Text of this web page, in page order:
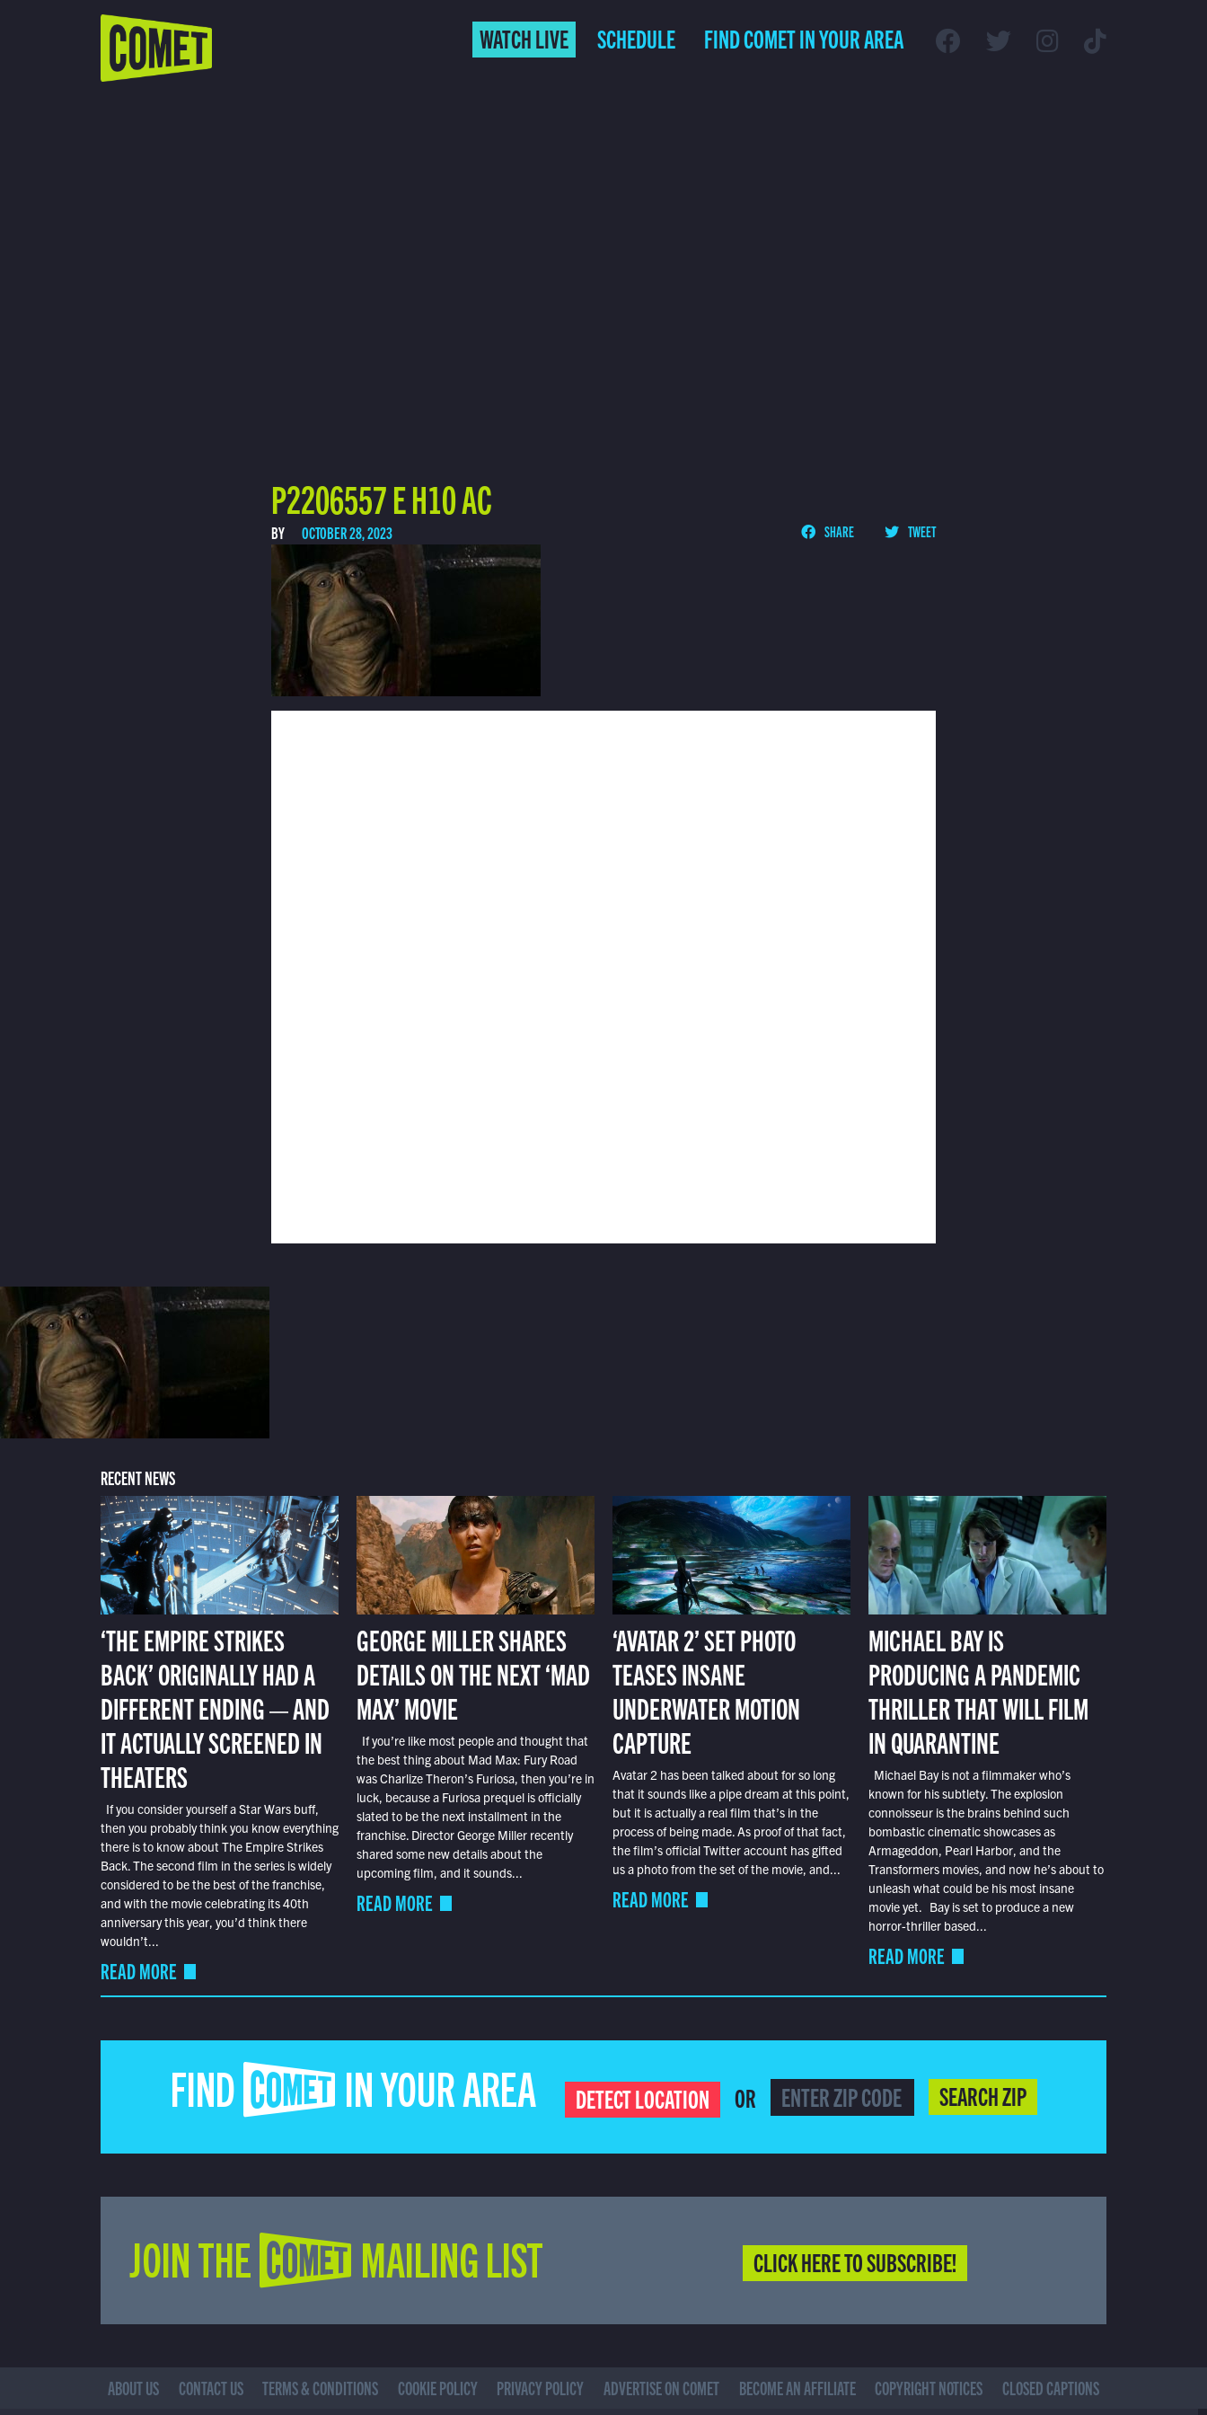
WATCH LIVE SCHEDULE FIND COMET IN YOUR AREA
P2206557 E H10 AC
BY OCTOBER 28, 2023 SHARE TWEET
RECENT NEWS
‘THE EMPIRE STRIKES
BACK’ ORIGINALLY HAD A
DIFFERENT ENDING — AND
IT ACTUALLY SCREENED IN
THEATERS
If you consider yourself a Star Wars buff,
then you probably think you know everything
there is to know about The Empire Strikes
Back. The second film in the series is widely
considered to be the best of the franchise,
and with the movie celebrating its 40th
anniversary this year, you’d think there
wouldn’t...
READ MORE
GEORGE MILLER SHARES
DETAILS ON THE NEXT ‘MAD
MAX’ MOVIE
If you’re like most people and thought that
the best thing about Mad Max: Fury Road
was Charlize Theron’s Furiosa, then you’re in
luck, because a Furiosa prequel is officially
slated to be the next installment in the
franchise. Director George Miller recently
shared some new details about the
upcoming film, and it sounds...
READ MORE
‘AVATAR 2’ SET PHOTO
TEASES INSANE
UNDERWATER MOTION
CAPTURE
Avatar 2 has been talked about for so long
that it sounds like a pipe dream at this point,
but it is actually a real film that’s in the
process of being made. As proof of that fact,
the film’s official Twitter account has gifted
us a photo from the set of the movie, and...
READ MORE
MICHAEL BAY IS
PRODUCING A PANDEMIC
THRILLER THAT WILL FILM
IN QUARANTINE
Michael Bay is not a filmmaker who’s
known for his subtlety. The explosion
connoisseur is the brains behind such
bombastic cinematic showcases as
Armageddon, Pearl Harbor, and the
Transformers movies, and now he’s about to
unleash what could be his most insane
movie yet. Bay is set to produce a new
horror-thriller based...
READ MORE
FIND COMET IN YOUR AREA DETECT LOCATION OR SEARCH ZIP
JOIN THE COMET MAILING LIST CLICK HERE TO SUBSCRIBE!
ABOUT US CONTACT US TERMS & CONDITIONS COOKIE POLICY PRIVACY POLICY ADVERTISE ON COMET BECOME AN AFFILIATE COPYRIGHT NOTICES CLOSED CAPTIONS